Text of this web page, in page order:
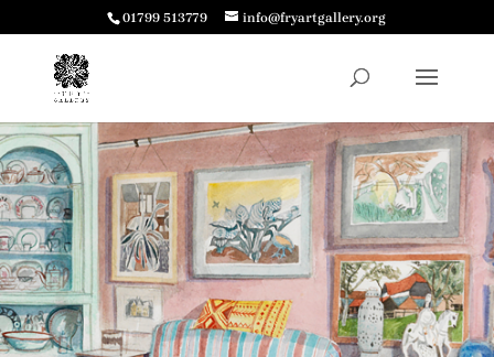
01799 513779 info@fryartgallery.org